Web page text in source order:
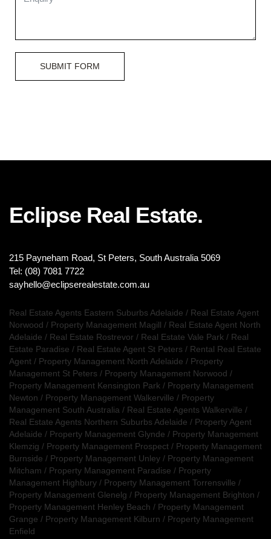
SUBMIT FORM
Eclipse Real Estate.
215 Payneham Road, St Peters, South Australia 5069
Tel: (08) 7081 7722
sayhello@eclipserealestate.com.au
Real Estate Agents Eastern Suburbs Adelaide / Real Estate Agent
Norwood / Property Management Magill / Real Estate Agent North
Adelaide / Real Estate Rostrevor / Real Estate Vale Park / Real
Estate Paradise / Real Estate Agent St Peters / Rental Real Estate
Agent / Property Management North Adelaide / Property
Management St Peters / Property Management Norwood /
Property Management Kensington Park / Property Management
Newton / Property Management Walkerville / Property
Management South Australia / Real Estate Agents Walkerville /
Real Estate Agents Northern Suburbs Adelaide / Property Agent
Adelaide / Property Management Glynde / Property Management
Klemzig / Property Management Prospect / Property Management
Burnside / Property Management Unley / Property Management
Mitcham / Property Management Paradise / Property
Management Highbury / Property Management Torrensville /
Property Management Glenelg / Property Management Brighton /
Property Management Henley Beach / Property Management
Grange / Property Management Kilburn / Property Management
Enfield